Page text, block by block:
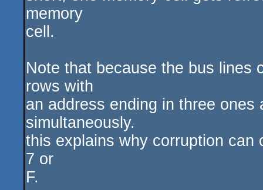
memory
cell.
Note that because the bus lines
rows with
an address ending in three
simultaneously.
this explains why corruption can
7 or
F.